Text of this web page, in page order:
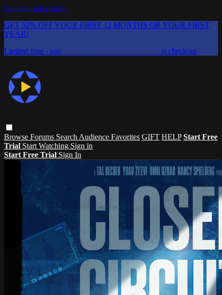
Skip to main content
GET 52% OFF YOUR FIRST 12 MONTHS OR YOUR FIRST
YEAR!
Limited time - use
at checkout
Browse Forums Search Audience Favorites GIFT HELP Start Free
Trial Start Watching Sign in
Start Free Trial Sign In